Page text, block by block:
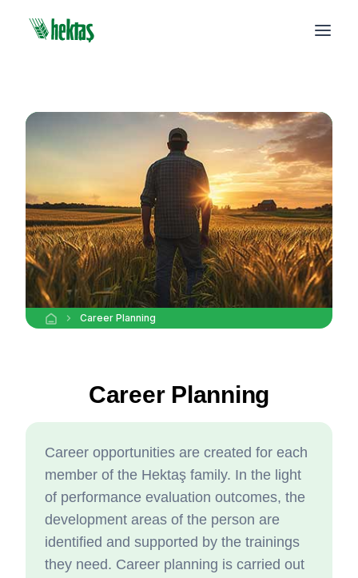
Career Planning
Career Planning
Career opportunities are created for each
member of the Hektaş family. In the light
of performance evaluation outcomes, the
development areas of the person are
identified and supported by the trainings
they need. Career planning is carried out